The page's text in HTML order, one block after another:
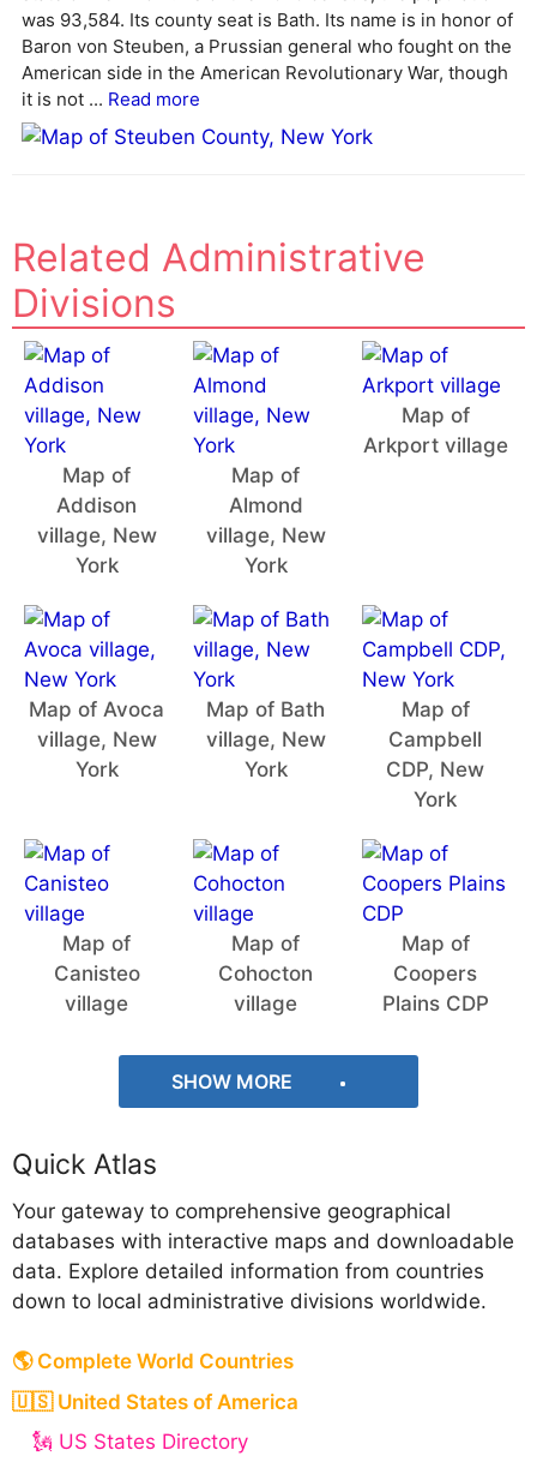
e
was 93,584. Its county seat is Bath. Its name is in honor of
Baron von Steuben, a Prussian general who fought on the
American side in the American Revolutionary War, though
it is not ... Read more
Related Administrative
Divisions
Map of
Addison
village, New
York
Map of
Almond
village, New
York
Map of
Arkport village
Map of Avoca
village, New
York
Map of Bath
village, New
York
Map of
Campbell
CDP, New
York
Map of
Canisteo
village
Map of
Cohocton
village
Map of
Coopers
Plains CDP
SHOW MORE
Quick Atlas
Your gateway to comprehensive geographical
databases with interactive maps and downloadable
data. Explore detailed information from countries
down to local administrative divisions worldwide.
🌎 Complete World Countries
🇺🇸 United States of America
🗽 US States Directory